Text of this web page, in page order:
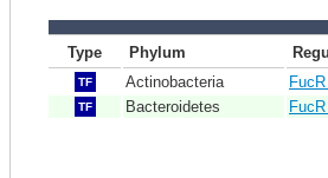
Type Phylum
TF Actinobacteria
TF Bacteroidetes